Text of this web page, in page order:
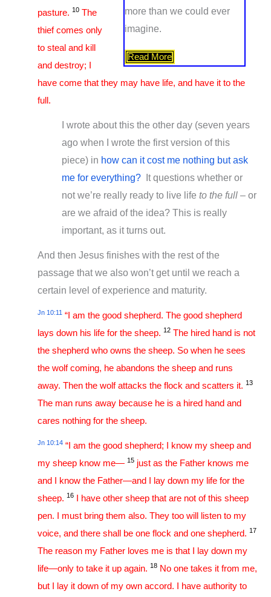
more than we could ever
imagine.
Read More
pasture.10 The
thief comes only
to steal and kill
and destroy; I
have come that they may have life, and have it to the
full.
I wrote about this the other day (seven years
ago when I wrote the first version of this
piece) in how can it cost me nothing but ask
me for everything? It questions whether or
not we’re really ready to live lifeto the full – or
are we afraid of the idea? This is really
important, as it turns out.
And then Jesus finishes with the rest of the
passage that we also won’t get until we reach a
certain level of experience and maturity.
Jn 10:11 “I am the good shepherd. The good shepherd
lays down his life for the sheep.12 The hired hand is not
the shepherd who owns the sheep. So when he sees
the wolf coming, he abandons the sheep and runs
away. Then the wolf attacks the flock and scatters it.13
The man runs away because he is a hired hand and
cares nothing for the sheep.
Jn 10:14 “I am the good shepherd; I know my sheep and
my sheep know me—15 just as the Father knows me
and I know the Father—and I lay down my life for the
sheep.16 I have other sheep that are not of this sheep
pen. I must bring them also. They too will listen to my
voice, and there shall be one flock and one shepherd.17
The reason my Father loves me is that I lay down my
life—only to take it up again.18 No one takes it from me,
but I lay it down of my own accord. I have authority to